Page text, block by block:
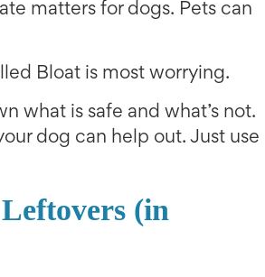
matters for dogs. Pets can
Bloat is most worrying.
what is safe and what’s not.
dog can help out. Just use
(in